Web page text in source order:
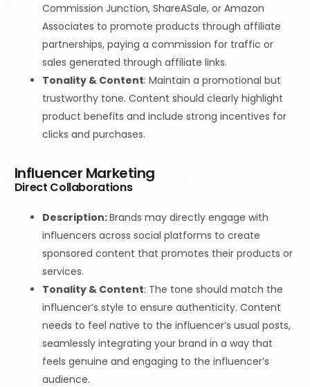
Commission Junction, ShareASale, or Amazon
Associates to promote products through affiliate
partnerships, paying a commission for traffic or
sales generated through affiliate links.
Tonality & Content: Maintain a promotional but
trustworthy tone. Content should clearly highlight
product benefits and include strong incentives for
clicks and purchases.
Influencer Marketing
Direct Collaborations
Description:Brands may directly engage with
influencers across social platforms to create
sponsored content that promotes their products or
services.
Tonality & Content: The tone should match the
influencer’s style to ensure authenticity. Content
needs to feel native to the influencer’s usual posts,
seamlessly integrating your brand in a way that
feels genuine and engaging to the influencer’s
audience.